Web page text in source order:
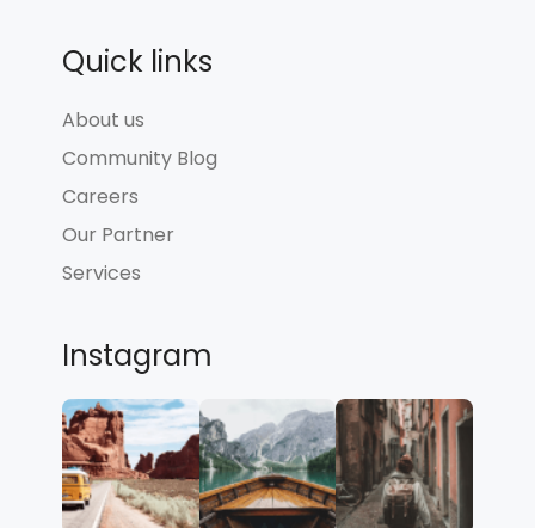
Quick links
About us
Community Blog
Careers
Our Partner
Services
Instagram